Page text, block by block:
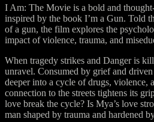
I Am: The Movie is a bold and
inspired by the book I’m a Gun. Told
of a gun, the film explores the
impact of violence, trauma, and
When tragedy strikes and Danger is
unravel. Consumed by grief and
deeper into a cycle of drugs, violence,
connection to the streets tightens its
love break the cycle? Is Mya’s love
man shaped by trauma and hardened